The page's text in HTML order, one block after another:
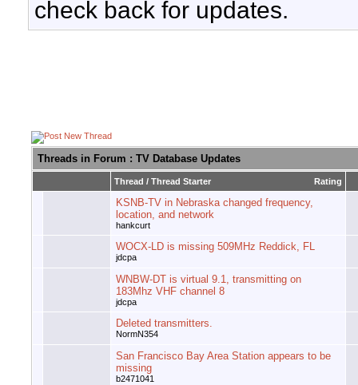
check back for updates.
Threads in Forum : TV Database Updates
Rating
Thread / Thread Starter
KSNB-TV in Nebraska changed frequency,
location, and network
hankcurt
WOCX-LD is missing 509MHz Reddick, FL
jdcpa
WNBW-DT is virtual 9.1, transmitting on
183Mhz VHF channel 8
jdcpa
Deleted transmitters.
NormN354
San Francisco Bay Area Station appears to be
missing
b2471041